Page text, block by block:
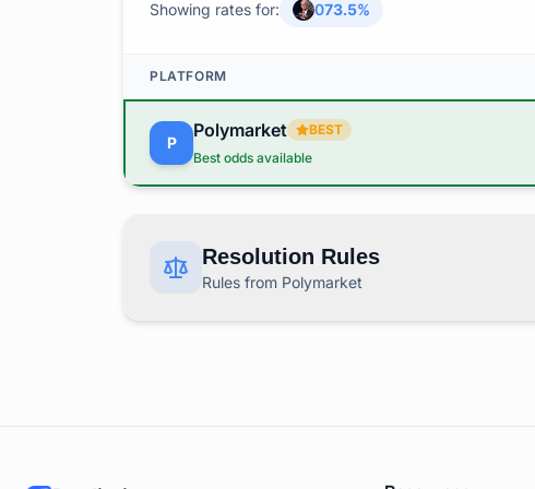
Showing rates for: 073.5%
PLATFORM
P
Polymarket
BEST
Best odds available
Resolution Rules
Rules from Polymarket